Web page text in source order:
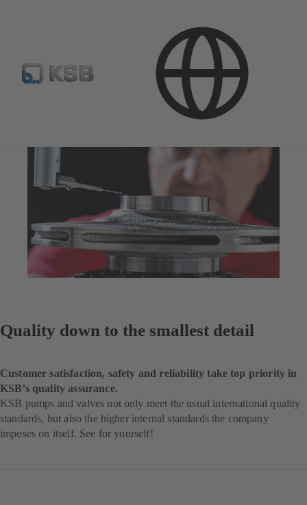
Quality down to the smallest detail
Customer satisfaction, safety and reliability take top priority in
KSB’s quality assurance.
KSB pumps and valves not only meet the usual international quality
standards, but also the higher internal standards the company
imposes on itself. See for yourself!